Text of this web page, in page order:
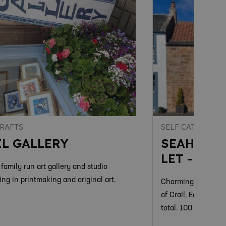
GALLERY
run art gallery and studio
in printmaking and original art.
SELF CATERING
LET -
Charming family
of Crail, East
total. 100 yards to